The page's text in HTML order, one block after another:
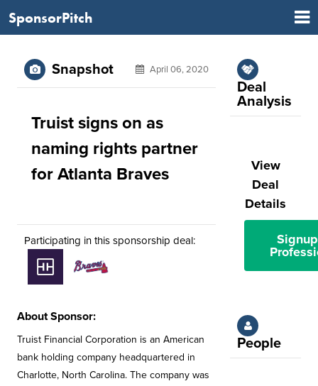
SponsorPitch
Snapshot April 06, 2020
Truist signs on as
naming rights partner
for Atlanta Braves
Participating in this sponsorship deal:
About Sponsor:
Truist Financial Corporation is an American
bank holding company headquartered in
Charlotte, North Carolina. The company was
Deal
Analysis
View
Deal
Details
People